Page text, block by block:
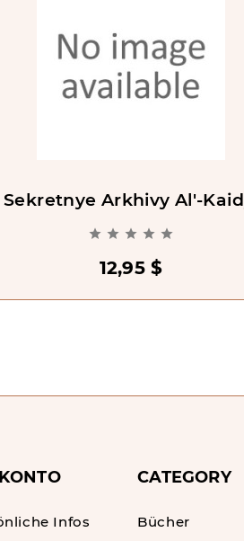
Sekretnye Arkhivy Al'-
Ben Ladena
Qaeda's Secret Archives]
    
12,95 $
Infos
CATEGORY
Bücher